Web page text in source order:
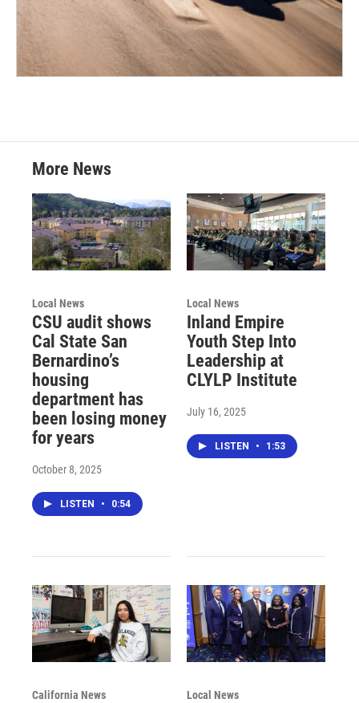
More News
Local News
CSU audit shows
Cal State San
Bernardino’s
housing
department has
been losing money
for years
October 8, 2025
LISTEN • 0:54
Local News
Inland Empire
Youth Step Into
Leadership at
CLYLP Institute
July 16, 2025
LISTEN • 1:53
California News Local News